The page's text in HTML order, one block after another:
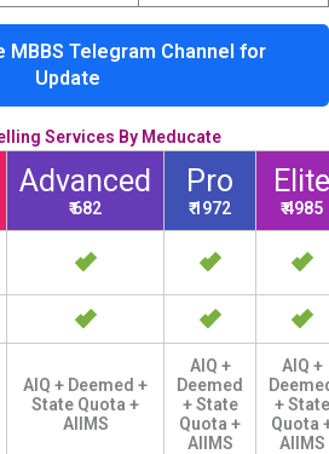
MBBS Telegram Channel for
Update
Services By Meducate
Advanced
₹ 682
Pro
₹ 1972
Elite
₹ 4985
AIQ + Deemed +
State Quota +
AIIMS
AIQ +
Deemed
+ State
Quota +
AIIMS
AIQ +
+ State
Quota
AIIMS